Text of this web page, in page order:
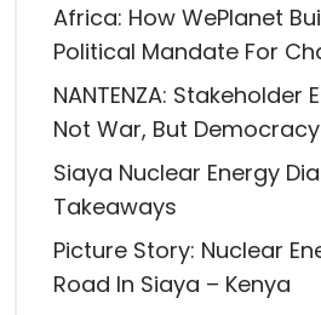
Africa: How WePlanet
Political Mandate For
NANTENZA: Stakeholder
Not War, But
Siaya Nuclear Energy
Takeaways
Picture Story: Nuclear
Road In Siaya – Kenya